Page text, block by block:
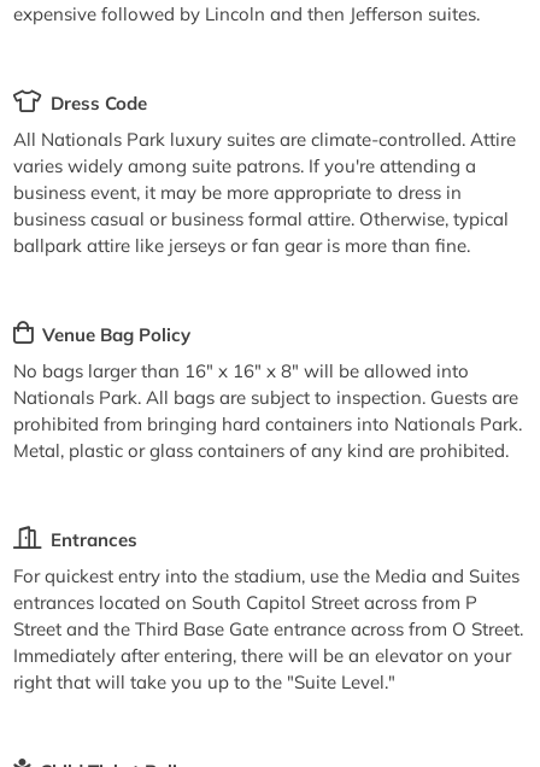
expensive followed by Lincoln and then Jefferson suites.
Dress Code
All Nationals Park luxury suites are climate-controlled. Attire
varies widely among suite patrons. If you're attending a
business event, it may be more appropriate to dress in
business casual or business formal attire. Otherwise, typical
ballpark attire like jerseys or fan gear is more than fine.
Venue Bag Policy
No bags larger than 16" x 16" x 8" will be allowed into
Nationals Park. All bags are subject to inspection. Guests are
prohibited from bringing hard containers into Nationals Park.
Metal, plastic or glass containers of any kind are prohibited.
Entrances
For quickest entry into the stadium, use the Media and Suites
entrances located on South Capitol Street across from P
Street and the Third Base Gate entrance across from O Street.
Immediately after entering, there will be an elevator on your
right that will take you up to the "Suite Level."